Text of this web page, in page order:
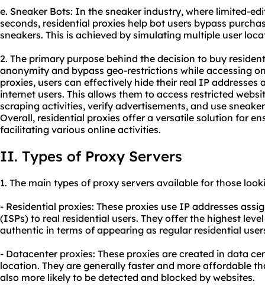
e. Sneaker Bots: In the sneaker industry, where limited-
seconds, residential proxies help bot users bypass
sneakers. This is achieved by simulating multiple user
2. The primary purpose behind the decision to buy
anonymity and bypass geo-restrictions while accessing
proxies, users can effectively hide their real IP addresses
internet users. This allows them to access restricted
scraping activities, verify advertisements, and use
Overall, residential proxies offer a versatile solution for
facilitating various online activities.
II. Types of Proxy Servers
1. The main types of proxy servers available for those
- Residential proxies: These proxies use IP addresses
(ISPs) to real residential users. They offer the highest
authentic in terms of appearing as regular residential
- Datacenter proxies: These proxies are created in data
location. They are generally faster and more affordable
also more likely to be detected and blocked by websites.